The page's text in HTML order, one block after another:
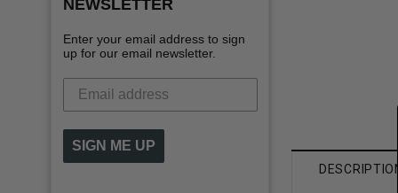
NEWSLETTER
Enter your email address to sign
up for our email newsletter.
SIGN ME UP
DESCRIPTION